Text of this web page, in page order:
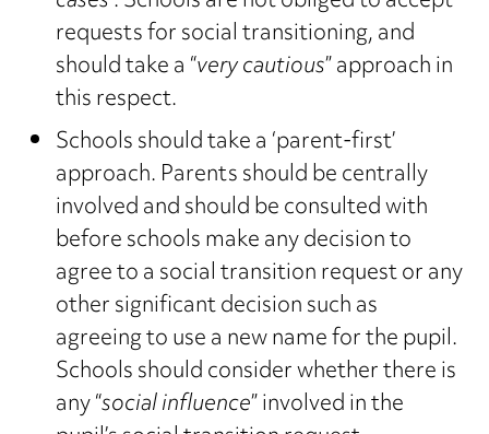
requests for social transitioning, and
should take a “very cautious” approach in
this respect.
Schools should take a ‘parent-first’
approach. Parents should be centrally
involved and should be consulted with
before schools make any decision to
agree to a social transition request or any
other significant decision such as
agreeing to use a new name for the pupil.
Schools should consider whether there is
any “social influence” involved in the